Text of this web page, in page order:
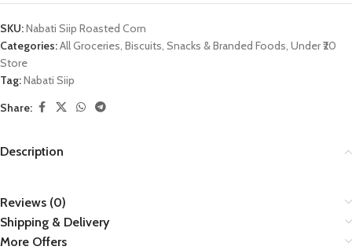
SKU:Nabati Siip Roasted Corn
Categories:All Groceries, Biscuits, Snacks & Branded Foods, Under ₹20
Store
Tag:Nabati Siip
Share:
Description
Reviews (0)
Shipping & Delivery
More Offers